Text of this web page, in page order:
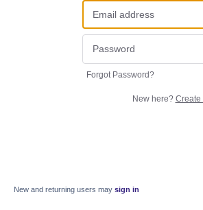
Forgot Password?
New here? Create
New and returning users may sign in